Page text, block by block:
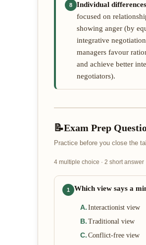
8 Individual
focused on
showing anger (by
integrative
managers favour
and achieve better
negotiators).
📝Exam Prep
Practice before you close the
4 multiple choice · 2 short answer
1 Which view says a
A. Interactionist view
B. Traditional view
C. Conflict-free view